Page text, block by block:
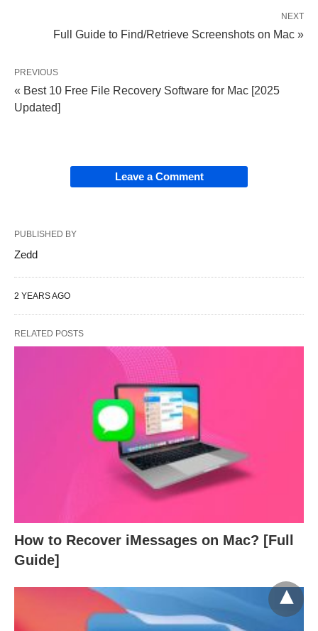
NEXT
Full Guide to Find/Retrieve Screenshots on Mac »
PREVIOUS
« Best 10 Free File Recovery Software for Mac [2025
Updated]
Leave a Comment
PUBLISHED BY
Zedd
2 YEARS AGO
RELATED POSTS
How to Recover iMessages on Mac? [Full
Guide]